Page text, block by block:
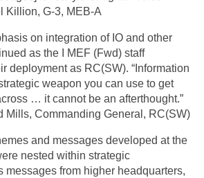
Killion, G-3, MEB-A
on integration of IO and other
as the I MEF (Fwd) staff
deployment as RC(SW). “Information
weapon you can use to get
… it cannot be an afterthought.”
Mills, Commanding General, RC(SW)
and messages developed at the
nested within strategic
messages from higher headquarters,